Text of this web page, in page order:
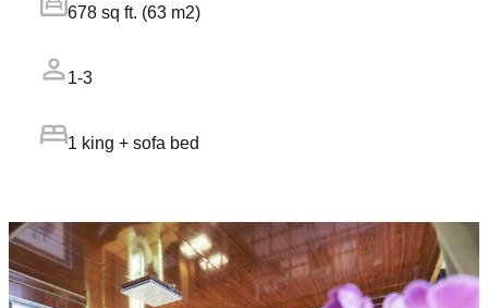
678 sq ft. (63 m2)
1-3
1 king + sofa bed